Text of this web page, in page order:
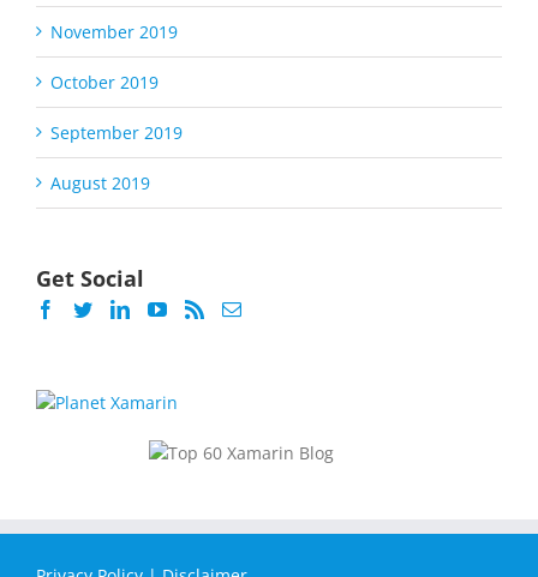
November 2019
October 2019
September 2019
August 2019
Get Social